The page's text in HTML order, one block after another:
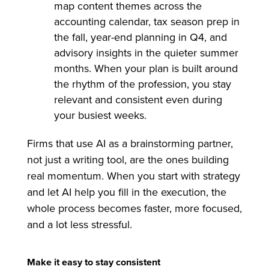
map content themes across the
accounting calendar, tax season prep in
the fall, year-end planning in Q4, and
advisory insights in the quieter summer
months. When your plan is built around
the rhythm of the profession, you stay
relevant and consistent even during
your busiest weeks.
Firms that use AI as a brainstorming partner,
not just a writing tool, are the ones building
real momentum. When you start with strategy
and let AI help you fill in the execution, the
whole process becomes faster, more focused,
and a lot less stressful.
Make it easy to stay consistent